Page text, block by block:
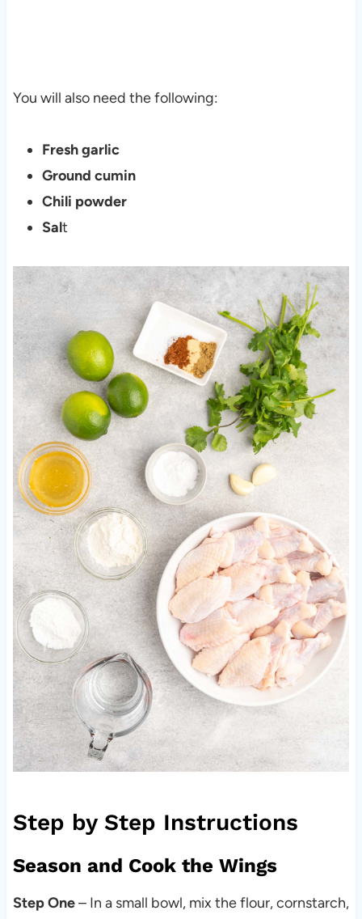
You will also need the following:
Fresh garlic
Ground cumin
Chili powder
Salt
Step by Step Instructions
Season and Cook the Wings
Step One– In a small bowl, mix the flour, cornstarch,